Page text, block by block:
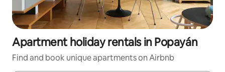
Apartment holiday rentals in Popayán
Find and book unique apartments on Airbnb